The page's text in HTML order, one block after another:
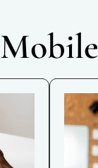
Mobile